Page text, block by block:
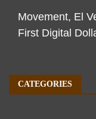
Movement, El
First Digital
CATEGORIES